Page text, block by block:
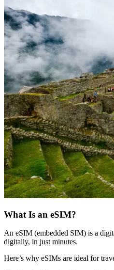
What Is an eSIM?
An eSIM (embedded SIM) is a
digitally, in just minutes.
Here’s why eSIMs are ideal for